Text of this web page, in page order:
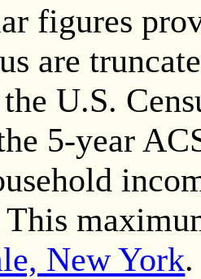
figures
are
U.S.
5-year
New York.